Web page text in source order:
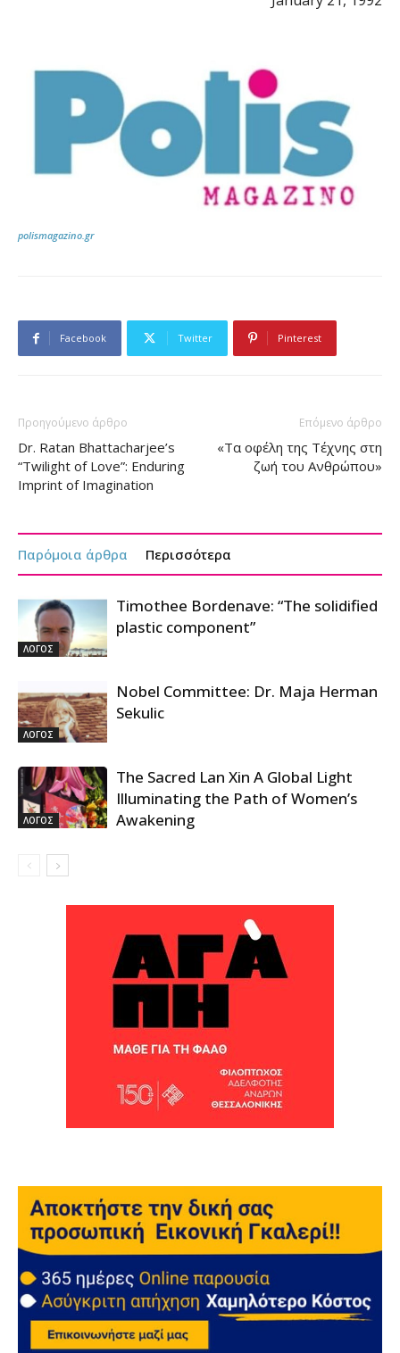
polismagazino.gr
Facebook Twitter Pinterest
Προηγούμενο άρθρο
Dr. Ratan Bhattacharjee’s
“Twilight of Love”: Enduring
Imprint of Imagination
Επόμενο άρθρο
«Τα οφέλη της Τέχνης στη
ζωή του Ανθρώπου»
Παρόμοια άρθρα Περισσότερα
ΛΟΓΟΣ
Timothee Bordenave: “The solidified
plastic component”
ΛΟΓΟΣ
Nobel Committee: Dr. Maja Herman
Sekulic
ΛΟΓΟΣ
The Sacred Lan Xin A Global Light
Illuminating the Path of Women’s
Awakening